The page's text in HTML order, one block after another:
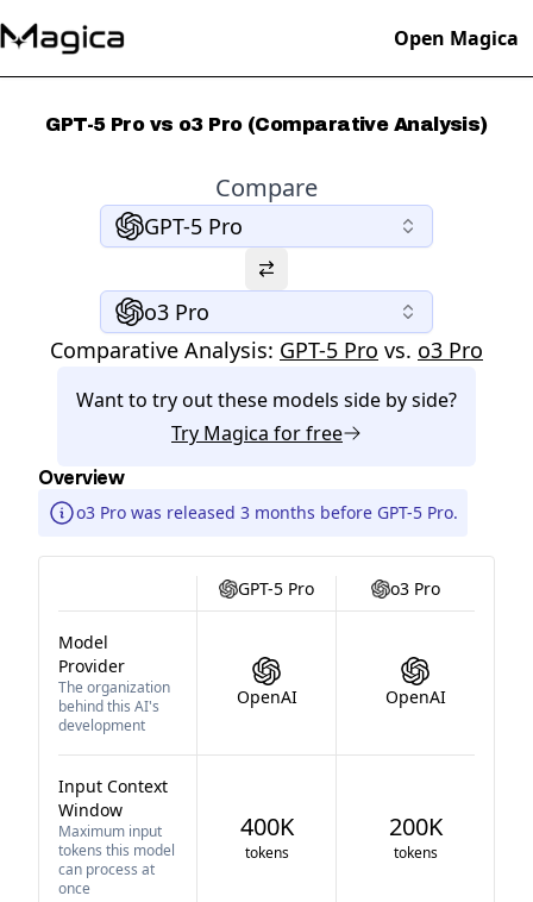
Open Magica
GPT-5 Pro vs o3 Pro (Comparative Analysis)
Compare
GPT-5 Pro
o3 Pro
Comparative Analysis: GPT-5 Pro vs. o3 Pro
Want to try out these models side by side?
Try Magica for free
Overview
o3 Pro was released 3 months before GPT-5 Pro.
GPT-5 Pro o3 Pro
Model
Provider
The organization
behind this AI's
development
OpenAI OpenAI
Input Context
Window
Maximum input
tokens this model
can process at
once
400K
tokens
200K
tokens